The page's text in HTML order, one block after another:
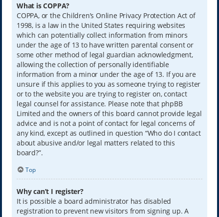
What is COPPA?
COPPA, or the Children’s Online Privacy Protection Act of
1998, is a law in the United States requiring websites
which can potentially collect information from minors
under the age of 13 to have written parental consent or
some other method of legal guardian acknowledgment,
allowing the collection of personally identifiable
information from a minor under the age of 13. If you are
unsure if this applies to you as someone trying to register
or to the website you are trying to register on, contact
legal counsel for assistance. Please note that phpBB
Limited and the owners of this board cannot provide legal
advice and is not a point of contact for legal concerns of
any kind, except as outlined in question “Who do I contact
about abusive and/or legal matters related to this
board?”.
Top
Why can’t I register?
It is possible a board administrator has disabled
registration to prevent new visitors from signing up. A